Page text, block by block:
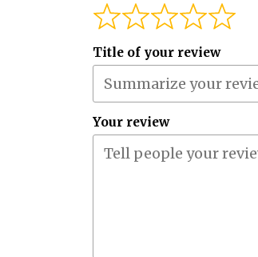
Title of your review
Your review